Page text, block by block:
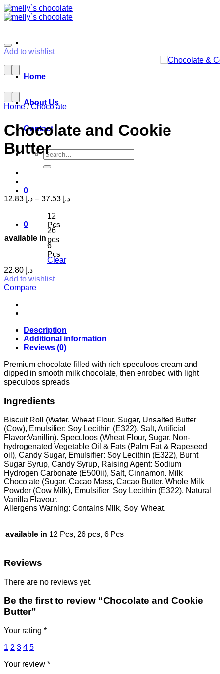
Skip
to
Home
About Us
Contact
Search
for:
0
0
Add to wishlist
Home / Chocolate
Chocolate and Cookie
Butter
د.إ – د.إ
available in
12
Pcs
26
pcs
6
Pcs
Clear
د.إ
Add to wishlist
Compare
Description
Additional information
Reviews (0)
Premium chocolate filled with rich speculoos cream and
dipped in smooth milk chocolate, then enrobed with light
speculoos spreads
Ingredients
Biscuit Roll (Water, Wheat Flour, Sugar, Unsalted Butter
(Cow), Emulsifier: Soy Lecithin (E322), Salt, Artificial
Flavor:Vanillin). Speculoos (Wheat Flour, Sugar, Non-
hydrogenated Vegetable Oil & Fats (Palm Fat & Rapeseed
oil), Candy Sugar, Emulsifier: Soy Lecithin (E322), Burnt
Sugar Syrup, Candy Syrup, Raising Agent: Sodium
Hydrogen Carbonate (E500ii), Salt, Cinnamon. Milk
Chocolate (Sugar, Cacao Mass, Cacao Butter, Whole Milk
Powder (Cow Milk), Emulsifier: Soy Lecithin (E322), Natural
Vanilla Flavour.
Allergens Warning: Contains Milk, Soy, Wheat.
available in 12 Pcs, 26 pcs, 6 Pcs
Reviews
There are no reviews yet.
Be the first to review “Chocolate and Cookie
Butter”
Your rating *
1 2 3 4 5
Your review *